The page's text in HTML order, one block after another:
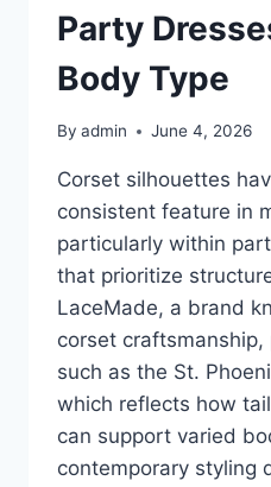
Party
Body Type
By admin June 4, 2026
Corset silhouettes
consistent feature in
particularly within
that prioritize
LaceMade, a brand
corset
such as the St.
which reflects how
can support varied
contemporary styling